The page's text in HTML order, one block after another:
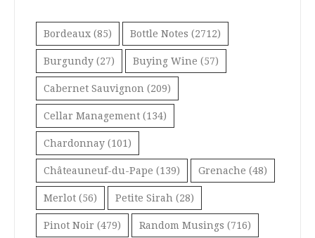
Bordeaux (85) Bottle Notes (2712)
Burgundy (27) Buying Wine (57)
Cabernet Sauvignon (209)
Cellar Management (134)
Chardonnay (101)
Châteauneuf-du-Pape (139) Grenache (48)
Merlot (56) Petite Sirah (28)
Pinot Noir (479) Random Musings (716)